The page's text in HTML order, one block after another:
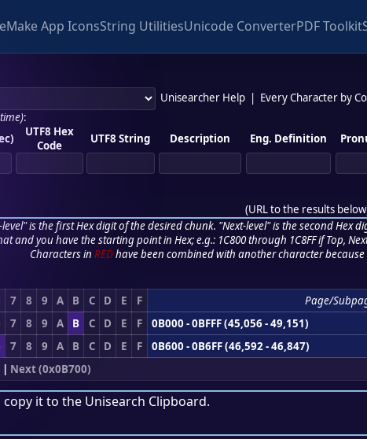
Make App IconsString UtilitiesUnicode ConverterPDF Toolkit
Unisearcher Help Every Character by
:
UTF8 Hex
Code
UTF8 String Description Eng. Definition
(URL to the results below
level" is the first Hex digit of the desired chunk. "Next-level" is the second Hex
and you have the starting point in Hex; e.g.: 1C800 through 1C8FF if Top,
Characters in REDhave been combined with another character
7 8 9 A B C D E F
Page/
7 8 9 A B C D E F
0B000 - 0BFFF (45,056 - 49,151)
7 8 9 A B C D E F
0B600 - 0B6FF (46,592 - 46,847)
| Next (0x0B700)
copy it to the Unisearch Clipboard.